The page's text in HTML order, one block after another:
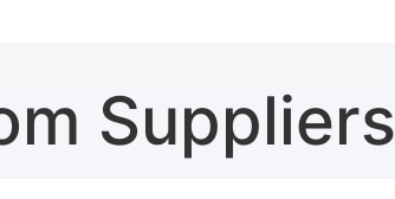
Suppliers